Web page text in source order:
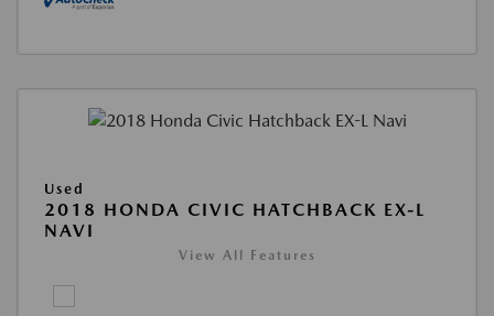
Used
2018 HONDA CIVIC HATCHBACK EX-L
NAVI
View All Features